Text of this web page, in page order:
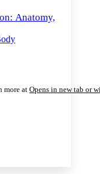
font size
Anatomy,
more at Opens in new tab or